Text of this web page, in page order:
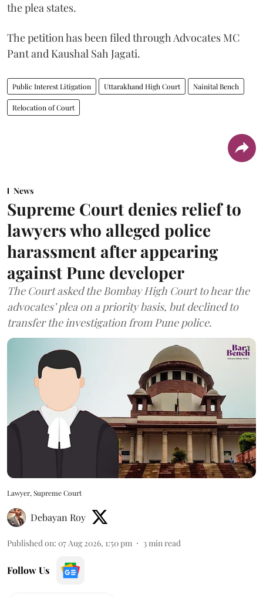
the plea states.
The petition has been filed through Advocates MC
Pant and Kaushal Sah Jagati.
Public Interest Litigation Uttarakhand High Court Nainital Bench
Relocation of Court
News
Supreme Court denies relief to
lawyers who alleged police
harassment after appearing
against Pune developer
The Court asked the Bombay High Court to hear the
advocates’ plea on a priority basis, but declined to
transfer the investigation from Pune police.
Lawyer, Supreme Court
Debayan Roy
Published on: 07 Aug 2026, 1:50 pm 3min read
Follow Us